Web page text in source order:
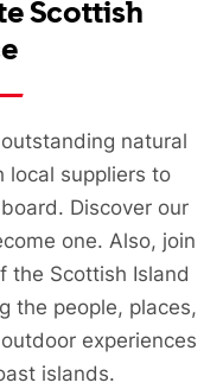
Scottish
natural
local suppliers to
Discover our
one. Also, join
the Scottish Island
the people, places,
experiences
islands.